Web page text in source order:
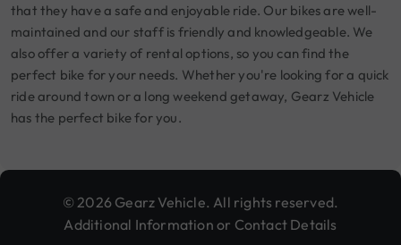
that they have a safe and enjoyable ride. Our bikes are well-
maintained and our staff is friendly and knowledgeable. We
also offer a variety of rental options, so you can find the
perfect bike for your needs. Whether you're looking for a quick
ride around town or a long weekend getaway, Gearz Vehicle
has the perfect bike for you.
© 2026 Gearz Vehicle. All rights reserved.
Additional Information or Contact Details